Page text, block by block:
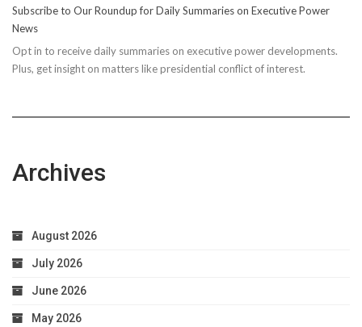
Easy
to
Achieve
Subscribe to Our Roundup for Daily Summaries on Executive Power
News
Opt in to receive daily summaries on executive power developments.
Plus, get insight on matters like presidential conflict of interest.
Archives
August 2026
July 2026
June 2026
May 2026